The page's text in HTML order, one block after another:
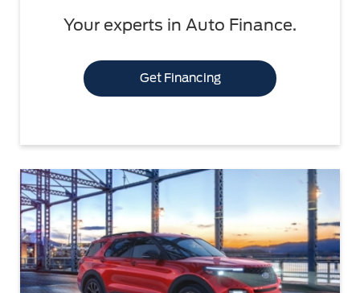
Your experts in Auto Finance.
Get Financing